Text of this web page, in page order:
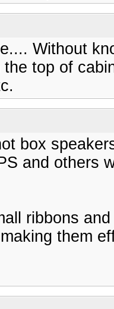
Without
top of
box
and others
ribbons
them